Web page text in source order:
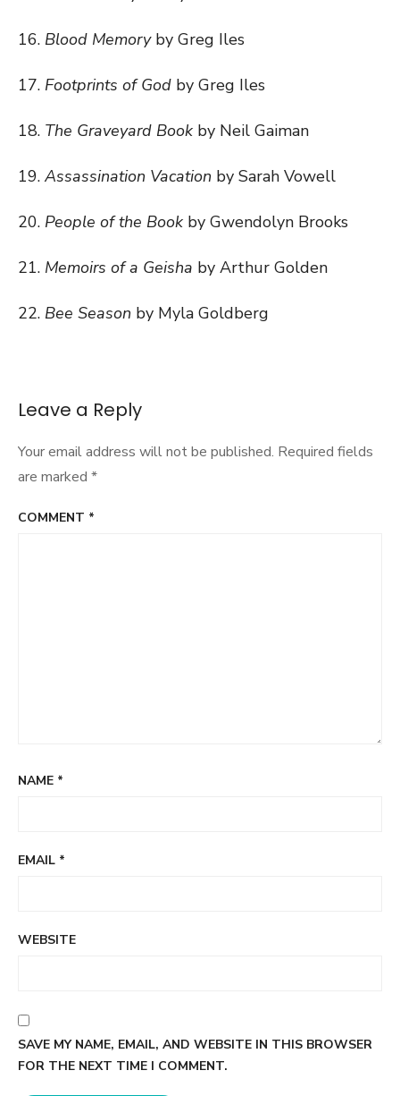
16. Blood Memoryby Greg Iles
17. Footprints of God by Greg Iles
18. The Graveyard Book by Neil Gaiman
19. Assassination Vacation by Sarah Vowell
20. People of the Book by Gwendolyn Brooks
21. Memoirs of a Geisha by Arthur Golden
22. Bee Season by Myla Goldberg
Leave a Reply
Your email address will not be published. Required fields
are marked *
COMMENT *
NAME *
EMAIL *
WEBSITE
SAVE MY NAME, EMAIL, AND WEBSITE IN THIS BROWSER
FOR THE NEXT TIME I COMMENT.